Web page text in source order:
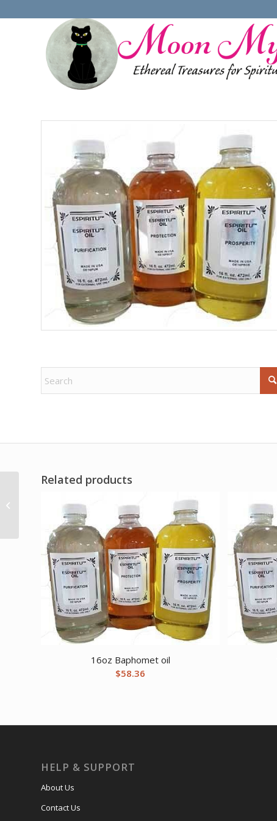
Related products
16oz Baphomet oil
$58.36
HELP & SUPPORT
About Us
Contact Us
sree vani stick